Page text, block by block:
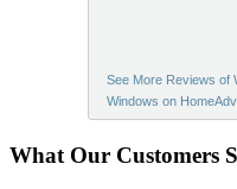
See More Reviews of
Windows on
What Our Customers